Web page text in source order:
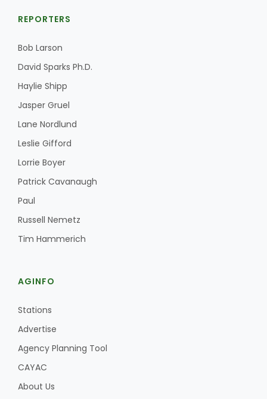
REPORTERS
Bob Larson
David Sparks Ph.D.
Haylie Shipp
Jasper Gruel
Lane Nordlund
Leslie Gifford
Lorrie Boyer
Patrick Cavanaugh
Paul
Russell Nemetz
Tim Hammerich
AGINFO
Stations
Advertise
Agency Planning Tool
CAYAC
About Us